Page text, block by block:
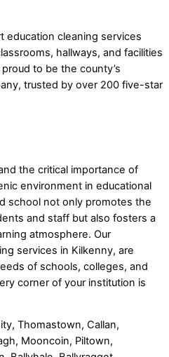
education cleaning services
hallways, and facilities
to be the county’s
trusted by over 200 five-star
the critical importance of
environment in educational
school not only promotes the
and staff but also fosters a
atmosphere. Our
services in Kilkenny, are
of schools, colleges, and
corner of your institution is
Thomastown, Callan,
Mooncoin, Piltown,